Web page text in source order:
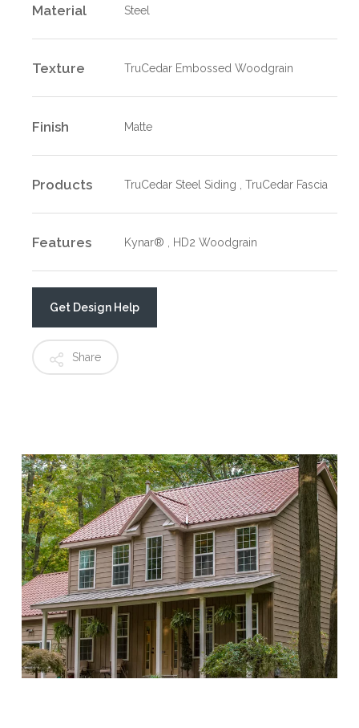
Material Steel
Texture TruCedar Embossed Woodgrain
Finish Matte
Products TruCedar Steel Siding , TruCedar Fascia
Features Kynar® , HD2 Woodgrain
Get Design Help
Share